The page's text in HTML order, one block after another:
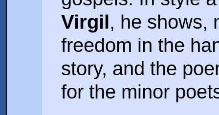
Virgil, he shows,
freedom in the
story, and the
for the minor